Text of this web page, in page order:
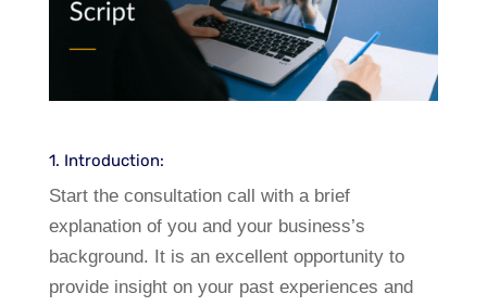
1. Introduction:
Start the consultation call with a brief
explanation of you and your business’s
background. It is an excellent opportunity to
provide insight on your past experiences and